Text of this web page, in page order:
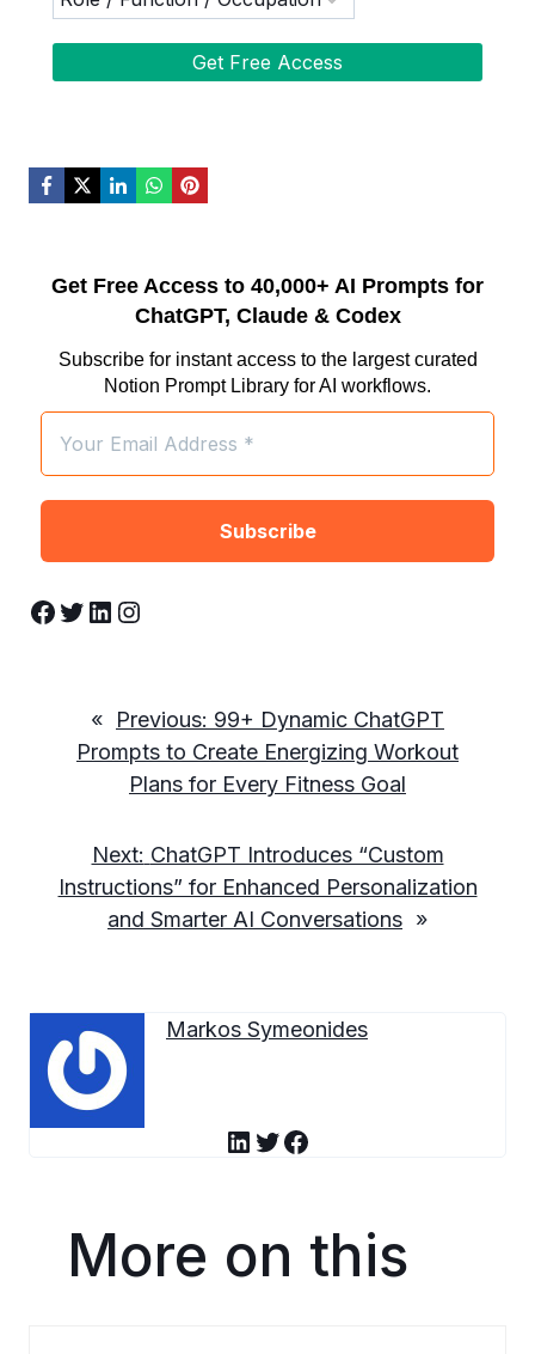
Get Free Access to 40,000+ AI Prompts for
ChatGPT, Claude & Codex
Subscribe for instant access to the largest curated
Notion Prompt Library for AI workflows.
Facebook Twitter LinkedIn Instagram
« Previous: 99+ Dynamic ChatGPT
Prompts to Create Energizing Workout
Plans for Every Fitness Goal
Next: ChatGPT Introduces “Custom
Instructions” for Enhanced Personalization
and Smarter AI Conversations »
Markos Symeonides
LinkedIn Twitter Facebook
More on this